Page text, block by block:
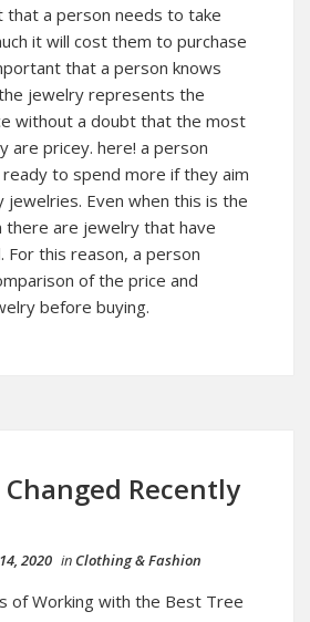
that a person needs to take
it will cost them to purchase
that a person knows
jewelry represents the
without a doubt that the most
are pricey. here! a person
to spend more if they aim
Even when this is the
there are jewelry that have
For this reason, a person
of the price and
before buying.
Recently
2020 in Clothing & Fashion
of Working with the Best Tree